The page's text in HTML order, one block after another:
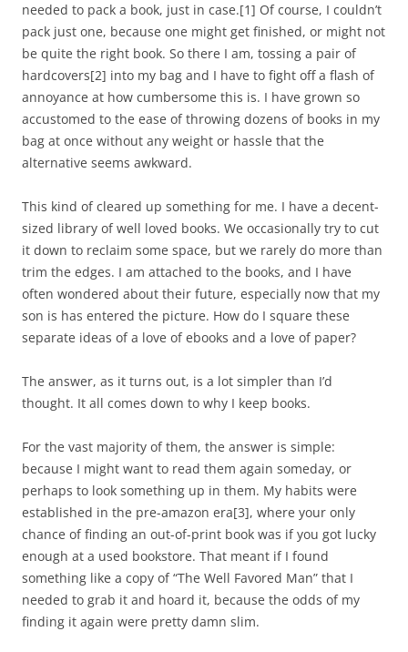
needed to pack a book, just in case.[1] Of course, I couldn’t
pack just one, because one might get finished, or might not
be quite the right book. So there I am, tossing a pair of
hardcovers[2] into my bag and I have to fight off a flash of
annoyance at how cumbersome this is. I have grown so
accustomed to the ease of throwing dozens of books in my
bag at once without any weight or hassle that the
alternative seems awkward.
This kind of cleared up something for me. I have a decent-
sized library of well loved books. We occasionally try to cut
it down to reclaim some space, but we rarely do more than
trim the edges. I am attached to the books, and I have
often wondered about their future, especially now that my
son is has entered the picture. How do I square these
separate ideas of a love of ebooks and a love of paper?
The answer, as it turns out, is a lot simpler than I’d
thought. It all comes down to why I keep books.
For the vast majority of them, the answer is simple:
because I might want to read them again someday, or
perhaps to look something up in them. My habits were
established in the pre-amazon era[3], where your only
chance of finding an out-of-print book was if you got lucky
enough at a used bookstore. That meant if I found
something like a copy of “The Well Favored Man” that I
needed to grab it and hoard it, because the odds of my
finding it again were pretty damn slim.